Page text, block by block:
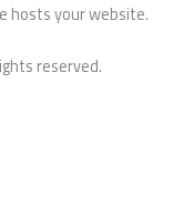
hosts your website.
reserved.